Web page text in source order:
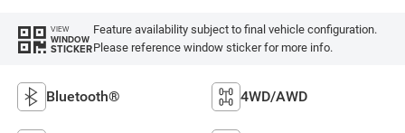
VIEW
WINDOW
STICKER
Feature availability subject to final vehicle configuration.
Please reference window sticker for more info.
Bluetooth® 4WD/AWD